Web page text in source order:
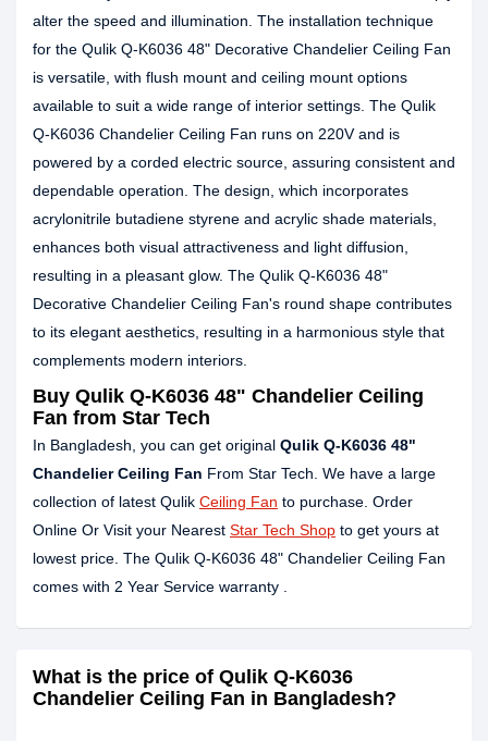
alter the speed and illumination. The installation technique
for the Qulik Q-K6036 48" Decorative Chandelier Ceiling Fan
is versatile, with flush mount and ceiling mount options
available to suit a wide range of interior settings. The Qulik
Q-K6036 Chandelier Ceiling Fan runs on 220V and is
powered by a corded electric source, assuring consistent and
dependable operation. The design, which incorporates
acrylonitrile butadiene styrene and acrylic shade materials,
enhances both visual attractiveness and light diffusion,
resulting in a pleasant glow. The Qulik Q-K6036 48"
Decorative Chandelier Ceiling Fan's round shape contributes
to its elegant aesthetics, resulting in a harmonious style that
complements modern interiors.
Buy Qulik Q-K6036 48" Chandelier Ceiling
Fan from Star Tech
In Bangladesh, you can get original Qulik Q-K6036 48"
Chandelier Ceiling Fan From Star Tech. We have a large
collection of latest Qulik Ceiling Fan to purchase. Order
Online Or Visit your Nearest Star Tech Shop to get yours at
lowest price. The Qulik Q-K6036 48" Chandelier Ceiling Fan
comes with 2 Year Service warranty .
What is the price of Qulik Q-K6036
Chandelier Ceiling Fan in Bangladesh?